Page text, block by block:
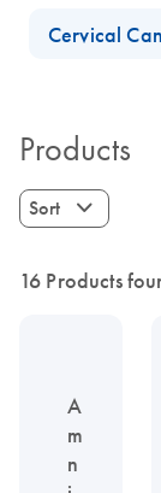
Cervical
Products
Sort
16 Products
A
m
n